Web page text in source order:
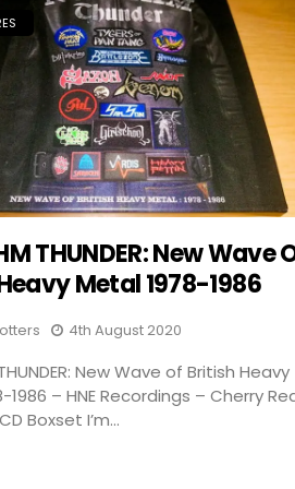
THUNDER: New Wave
Metal 1978-1986
4th August 2020
New Wave of British Heavy
1986 – HNE Recordings – Cherry
Boxset I’m...